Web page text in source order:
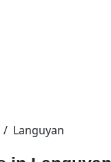
/ Languyan